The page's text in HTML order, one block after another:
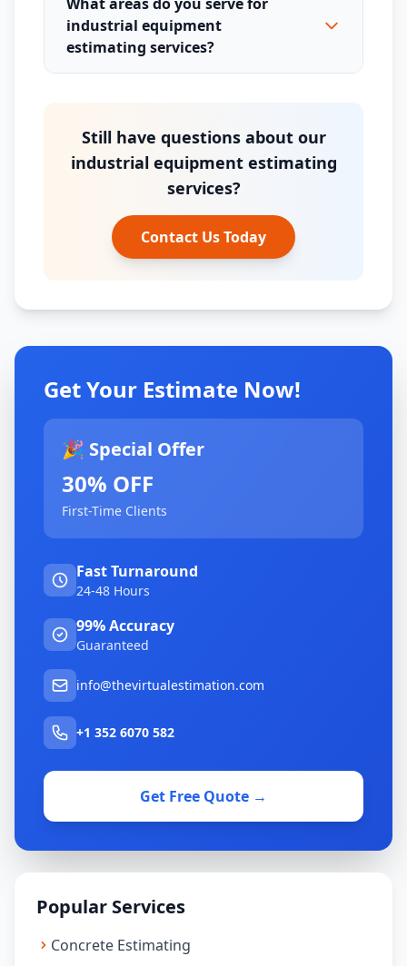
industrial equipment
estimating services?
Still have questions about our
industrial equipment estimating
services?
Contact Us Today
Get Your Estimate Now!
🎉 Special Offer
30% OFF
First-Time Clients
Fast Turnaround
24-48 Hours
99% Accuracy
Guaranteed
info@thevirtualestimation.com
+1 352 6070 582
Get Free Quote →
Popular Services
Concrete Estimating